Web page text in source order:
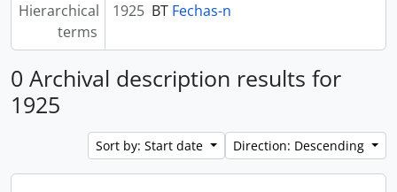
Hierarchical
terms
1925 BT Fechas-n
0 Archival description results for
1925
Sort by: Start date Direction: Descending